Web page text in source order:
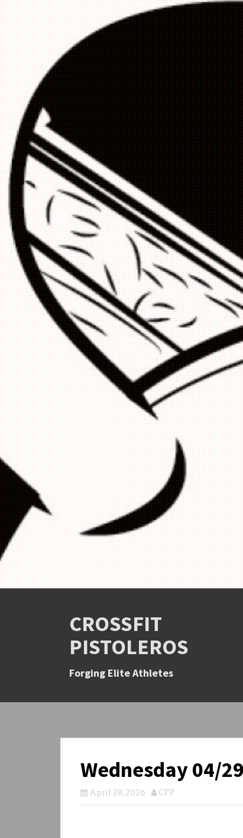
CROSSFIT
PISTOLEROS
Forging Elite Athletes
Wednesday 04/
April 28, 2026 CFP